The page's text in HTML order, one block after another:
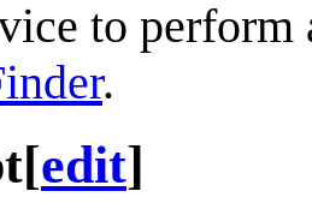
to
.
[edit]